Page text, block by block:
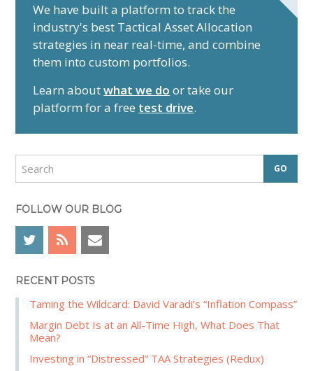
d
e
b
a
We have built a platform to track the
industry's best Tactical Asset Allocation
strategies in near real-time, and combine
them into custom portfolios.
Learn aboutwhat we do or take our
platform for a free test drive.
r
c
FOLLOW OUR BLOG
RECENT POSTS
Taming the Wildcard: David Varadi’s “Inflation Compass”
Margin Debt Is at an All-Time High, What Does That
Mean?
Investing in “Distressed” TAA Strategies (Redux)